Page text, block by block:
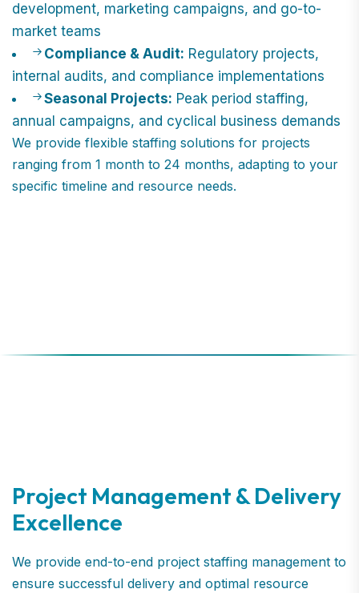
development, marketing campaigns, and go-to-
market teams
Compliance & Audit: Regulatory projects,
internal audits, and compliance implementations
Seasonal Projects: Peak period staffing,
annual campaigns, and cyclical business demands
We provide flexible staffing solutions for projects
ranging from 1 month to 24 months, adapting to your
specific timeline and resource needs.
Project Management & Delivery
Excellence
We provide end-to-end project staffing management to
ensure successful delivery and optimal resource